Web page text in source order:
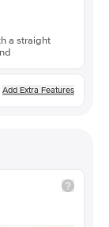
a straight
Add Extra Features